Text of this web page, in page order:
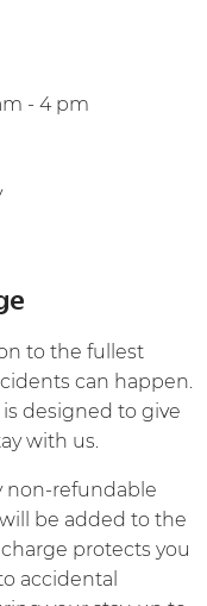
- 4 pm
to the fullest
can happen.
designed to give
with us.
non-refundable
be added to the
protects you
accidental